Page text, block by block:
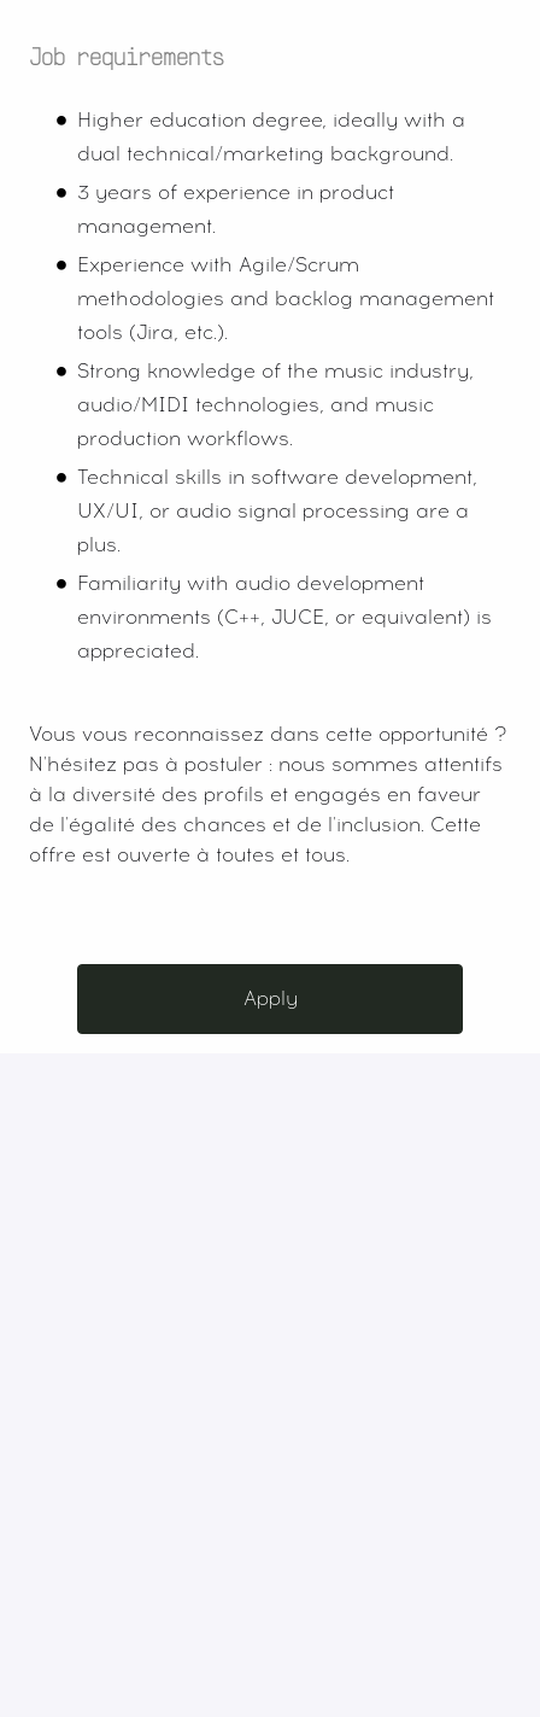
Job requirements
Higher education degree, ideally with a
dual technical/marketing background.
3 years of experience in product
management.
Experience with Agile/Scrum
methodologies and backlog management
tools (Jira, etc.).
Strong knowledge of the music industry,
audio/MIDI technologies, and music
production workflows.
Technical skills in software development,
UX/UI, or audio signal processing are a
plus.
Familiarity with audio development
environments (C++, JUCE, or equivalent) is
appreciated.
Vous vous reconnaissez dans cette opportunité ?
N'hésitez pas à postuler : nous sommes attentifs
à la diversité des profils et engagés en faveur
de l'égalité des chances et de l'inclusion. Cette
offre est ouverte à toutes et tous.
Apply